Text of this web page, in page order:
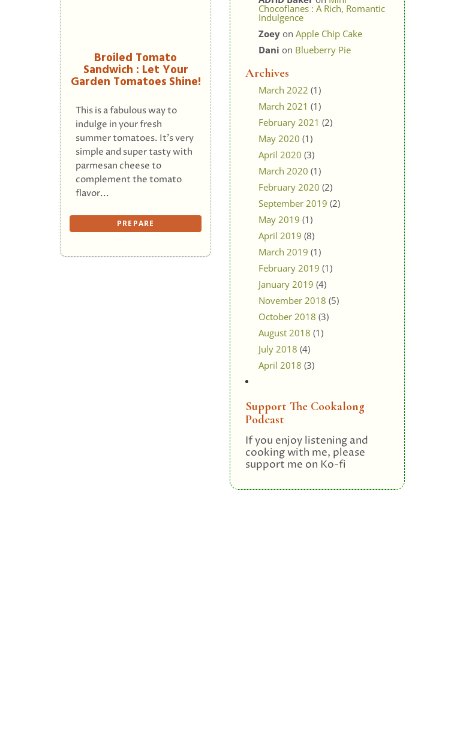
Broiled Tomato
Sandwich : Let Your
Garden Tomatoes Shine!
This is a fabulous way to
indulge in your fresh
summer tomatoes. It's very
simple and super tasty with
parmesan cheese to
complement the tomato
flavor...
PREPARE
Chocoflanes : A Rich, Romantic
Indulgence
Zoeyon Apple Chip Cake
Dani on Blueberry Pie
Archives
March 2022 (1)
March 2021 (1)
February 2021 (2)
May 2020 (1)
April 2020 (3)
March 2020 (1)
February 2020 (2)
September 2019 (2)
May 2019 (1)
April 2019 (8)
March 2019 (1)
February 2019 (1)
January 2019 (4)
November 2018 (5)
October 2018 (3)
August 2018 (1)
July 2018 (4)
April 2018 (3)
Support The Cookalong
Podcast
If you enjoy listening and
cooking with me, please
support me on Ko-fi